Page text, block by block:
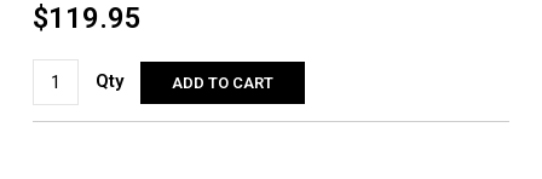
$119.95
Qty ADD TO CART